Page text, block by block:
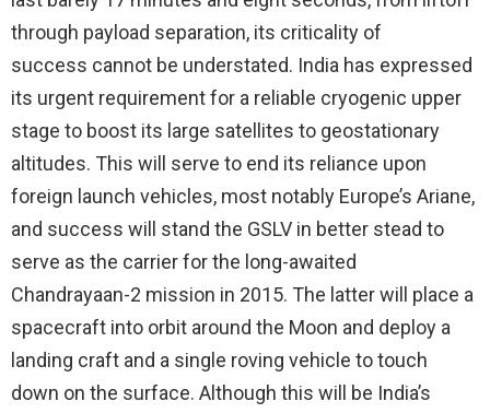
through payload separation, its criticality of
success cannot be understated. India has expressed
its urgent requirement for a reliable cryogenic upper
stage to boost its large satellites to geostationary
altitudes. This will serve to end its reliance upon
foreign launch vehicles, most notably Europe’s Ariane,
and success will stand the GSLV in better stead to
serve as the carrier for the long-awaited
Chandrayaan-2 mission in 2015. The latter will place a
spacecraft into orbit around the Moon and deploy a
landing craft and a single roving vehicle to touch
down on the surface. Although this will be India’s